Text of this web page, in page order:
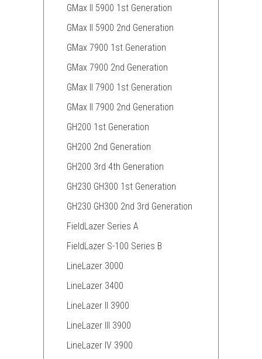
GMax II 5900 1st Generation
GMax II 5900 2nd Generation
GMax 7900 1st Generation
GMax 7900 2nd Generation
GMax II 7900 1st Generation
GMax II 7900 2nd Generation
GH200 1st Generation
GH200 2nd Generation
GH200 3rd 4th Generation
GH230 GH300 1st Generation
GH230 GH300 2nd 3rd Generation
FieldLazer Series A
FieldLazer S-100 Series B
LineLazer 3000
LineLazer 3400
LineLazer II 3900
LineLazer III 3900
LineLazer IV 3900